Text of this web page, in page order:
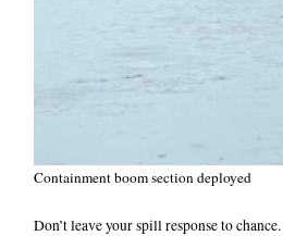
Containment boom section deployed
Don’t leave your spill response to